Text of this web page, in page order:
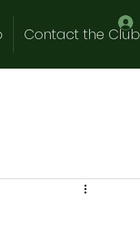
Contact the Club